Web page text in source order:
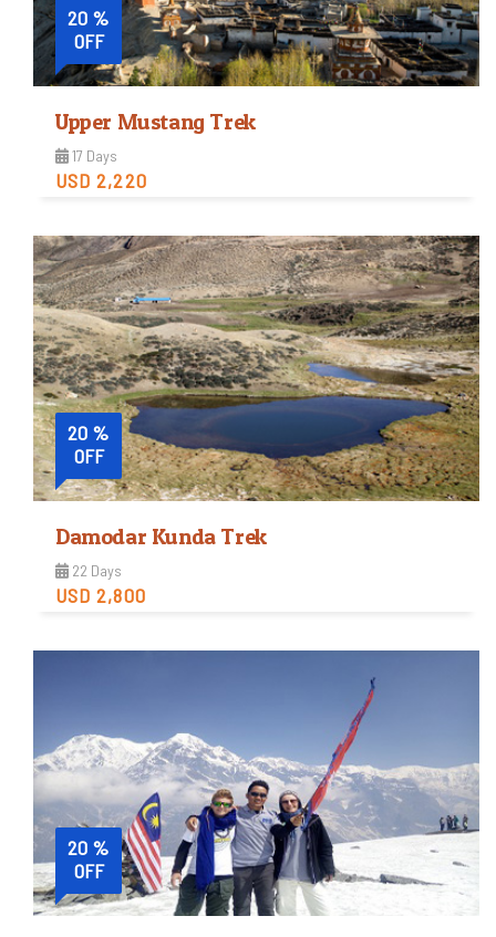
20 %
OFF
Upper Mustang Trek
17 Days
USD 2,220
Moderate
Trip Difficulty
View Detail
20 %
OFF
Damodar Kunda Trek
22 Days
USD 2,800
View Detail
20 %
OFF